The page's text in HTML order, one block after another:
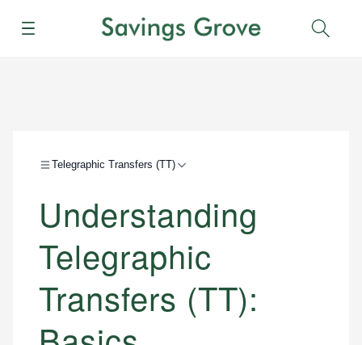
Menu
Telegraphic Transfers (TT)
Understanding
Telegraphic
Transfers (TT):